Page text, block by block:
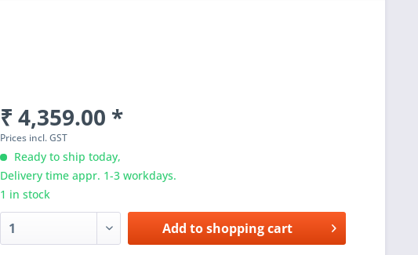
₹ 4,359.00 *
Prices incl. GST
Ready to ship today,
Delivery time appr. 1-3 workdays.
1 in stock
Add toshopping cart